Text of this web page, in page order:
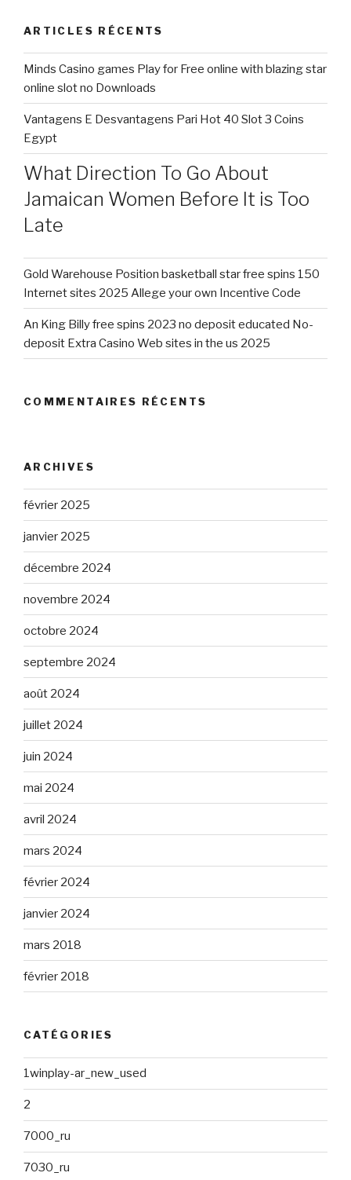
the
Cuckolding? »
ARTICLES RÉCENTS
Minds Casino games Play for Free online with blazing star
online slot no Downloads
Vantagens E Desvantagens Pari Hot 40 Slot 3 Coins
Egypt
What Direction To Go About
Jamaican Women Before It is Too
Late
Gold Warehouse Position basketball star free spins 150
Internet sites 2025 Allege your own Incentive Code
An King Billy free spins 2023 no deposit educated No-
deposit Extra Casino Web sites in the us 2025
COMMENTAIRES RÉCENTS
ARCHIVES
février 2025
janvier 2025
décembre 2024
novembre 2024
octobre 2024
septembre 2024
août 2024
juillet 2024
juin 2024
mai 2024
avril 2024
mars 2024
février 2024
janvier 2024
mars 2018
février 2018
CATÉGORIES
1winplay-ar_new_used
2
7000_ru
7030_ru